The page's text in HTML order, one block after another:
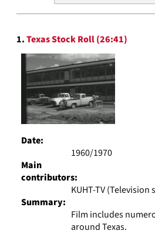
Search
Results
1.Texas Stock Roll (26:41)
Date:
1960/1970
Main
contributors:
KUHT-TV (Television
Summary:
Film includes
around Texas.